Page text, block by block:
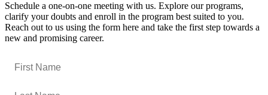
Schedule a one-on-one meeting with us. Explore our programs,
clarify your doubts and enroll in the program best suited to you.
Reach out to us using the form here and take the first step towards a
new and promising career.